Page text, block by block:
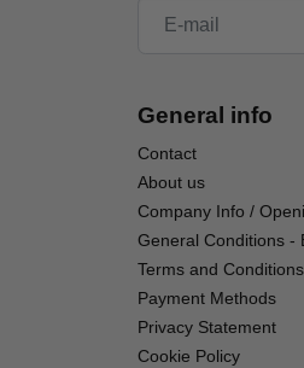
Skill Level 3
And although this
intermediate to
Habu SS (Super
Are you new to
our purpose-built
technology that
fly (except for a
General info
Contact
About us
Company Info /
General Conditions -
Terms and
Payment Methods
Privacy Statement
Cookie Policy